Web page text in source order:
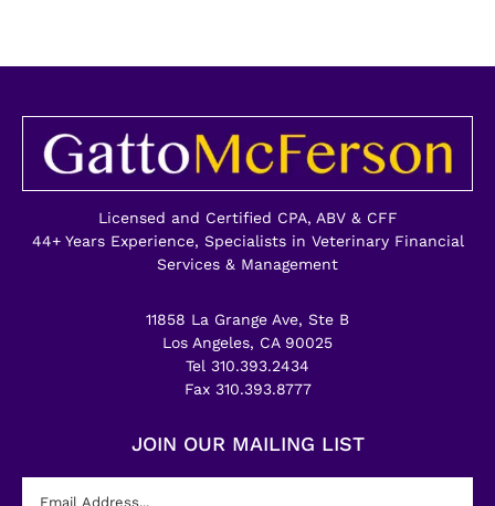
Licensed and Certified CPA, ABV & CFF
44+ Years Experience, Specialists in Veterinary Financial
Services & Management
11858 La Grange Ave, Ste B
Los Angeles, CA 90025
Tel 310.393.2434
Fax 310.393.8777
JOIN OUR MAILING LIST